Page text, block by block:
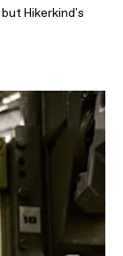
Hikerkind's